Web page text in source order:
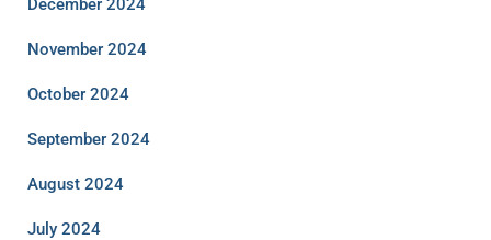
December 2024
November 2024
October 2024
September 2024
August 2024
July 2024